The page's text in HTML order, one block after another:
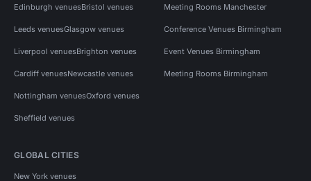
Edinburgh venuesBristol venues
Leeds venuesGlasgow venues
Liverpool venuesBrighton venues
Cardiff venuesNewcastle venues
Nottingham venuesOxford venues
Sheffield venues
Meeting Rooms Manchester
Conference Venues Birmingham
Event Venues Birmingham
Meeting Rooms Birmingham
GLOBAL CITIES
New York venues